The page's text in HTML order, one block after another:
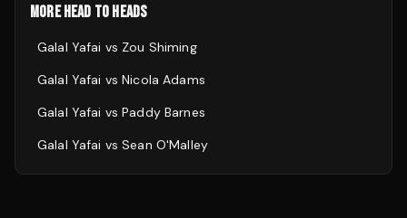
MORE HEAD TO HEADS
Galal Yafai vs Zou Shiming
Galal Yafai vsNicola Adams
Galal Yafai vsPaddy Barnes
Galal Yafai vsSean O'Malley